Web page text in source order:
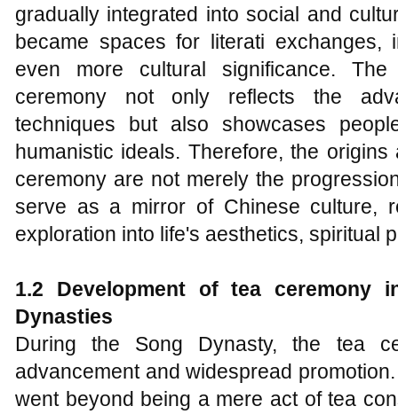
gradually integrated into social and
became spaces for literati exchanges,
even more cultural significance.
ceremony not only reflects the
techniques but also showcases
humanistic ideals. Therefore, the
ceremony are not merely the
serve as a mirror of Chinese culture,
exploration into life's aesthetics, spiritual
1.2 Development oftea ceremony
Dynasties
During the Song Dynasty, the tea
advancement and widespread
went beyond being a mere act of tea